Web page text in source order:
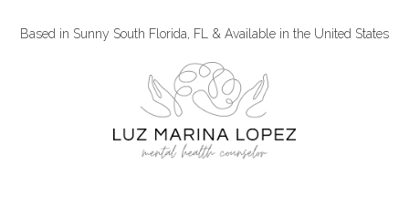
Based in Sunny South Florida, FL & Available in the United States